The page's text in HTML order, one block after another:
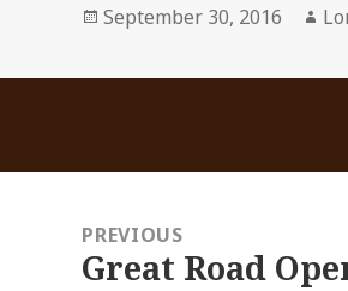
Posted
September 30, 2016
navigationPREVIOUS
Previous
Great Road